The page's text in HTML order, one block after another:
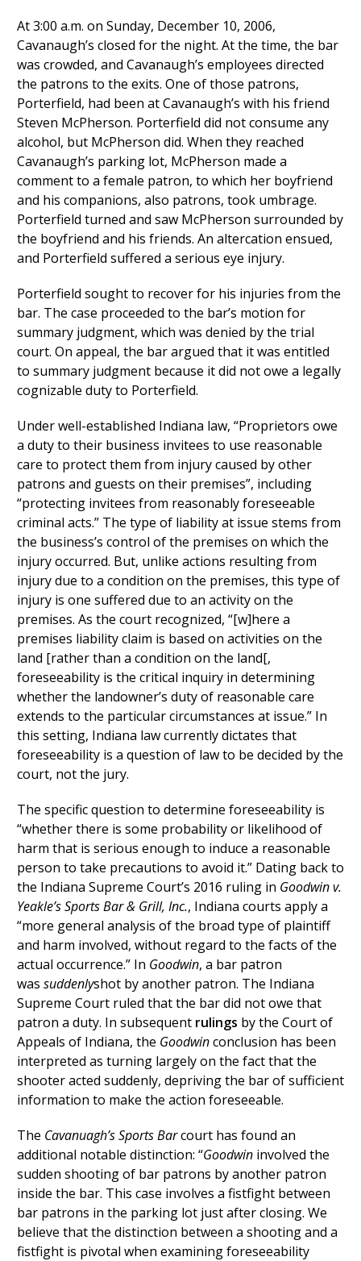
At 3:00 a.m. on Sunday, December 10, 2006,
Cavanaugh’s closed for the night. At the time, the bar
was crowded, and Cavanaugh’s employees directed
the patrons to the exits. One of those patrons,
Porterfield, had been at Cavanaugh’s with his friend
Steven McPherson. Porterfield did not consume any
alcohol, but McPherson did. When they reached
Cavanaugh’s parking lot, McPherson made a
comment to a female patron, to which her boyfriend
and his companions, also patrons, took umbrage.
Porterfield turned and saw McPherson surrounded by
the boyfriend and his friends. An altercation ensued,
and Porterfield suffered a serious eye injury.
Porterfield sought to recover for his injuries from the
bar. The case proceeded to the bar’s motion for
summary judgment, which was denied by the trial
court. On appeal, the bar argued that it was entitled
to summary judgment because it did not owe a legally
cognizable duty to Porterfield.
Under well-established Indiana law, “Proprietors owe
a duty to their business invitees to use reasonable
care to protect them from injury caused by other
patrons and guests on their premises”, including
“protecting invitees from reasonably foreseeable
criminal acts.” The type of liability at issue stems from
the business’s control of the premises on which the
injury occurred. But, unlike actions resulting from
injury due to a condition on the premises, this type of
injury is one suffered due to an activity on the
premises. As the court recognized, “[w]here a
premises liability claim is based on activities on the
land [rather than a condition on the land[,
foreseeability is the critical inquiry in determining
whether the landowner’s duty of reasonable care
extends to the particular circumstances at issue.” In
this setting, Indiana law currently dictates that
foreseeability is a question of law to be decided by the
court, not the jury.
The specific question to determine foreseeability is
“whether there is some probability or likelihood of
harm that is serious enough to induce a reasonable
person to take precautions to avoid it.” Dating back to
the Indiana Supreme Court’s 2016 ruling in Goodwin v.
Yeakle’s Sports Bar & Grill, Inc., Indiana courts apply a
“more general analysis of the broad type of plaintiff
and harm involved, without regard to the facts of the
actual occurrence.” In Goodwin, a bar patron
was suddenlyshot by another patron. The Indiana
Supreme Court ruled that the bar did not owe that
patron a duty. In subsequent rulings by the Court of
Appeals of Indiana, the Goodwinconclusion has been
interpreted as turning largely on the fact that the
shooter acted suddenly, depriving the bar of sufficient
information to make the action foreseeable.
The Cavanuagh’s Sports Barcourt has found an
additional notable distinction: “Goodwin involved the
sudden shooting of bar patrons by another patron
inside the bar. This case involves a fistfight between
bar patrons in the parking lot just after closing. We
believe that the distinction between a shooting and a
fistfight is pivotal when examining foreseeability